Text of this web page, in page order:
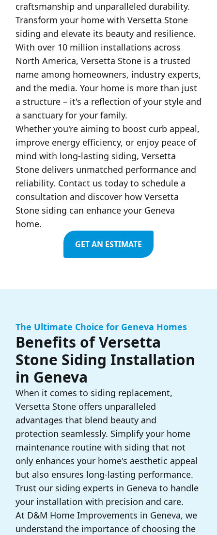
craftsmanship and unparalleled durability.
Transform your home with Versetta Stone
siding and elevate its beauty and resilience.
With over 10 million installations across
North America, Versetta Stone is a trusted
name among homeowners, industry experts,
and the media. Your home is more than just
a structure – it's a reflection of your style and
a sanctuary for your family.
Whether you're aiming to boost curb appeal,
improve energy efficiency, or enjoy peace of
mind with long-lasting siding, Versetta
Stone delivers unmatched performance and
reliability. Contact us today to schedule a
consultation and discover how Versetta
Stone siding can enhance your Geneva
home.
GET AN ESTIMATE
The Ultimate Choice for Geneva Homes
Benefits of Versetta
Stone Siding Installation
in Geneva
When it comes to siding replacement,
Versetta Stone offers unparalleled
advantages that blend beauty and
protection seamlessly. Simplify your home
maintenance routine with siding that not
only enhances your home's aesthetic appeal
but also ensures long-lasting performance.
Trust our siding experts in Geneva to handle
your installation with precision and care.
At D&M Home Improvements in Geneva, we
understand the importance of choosing the